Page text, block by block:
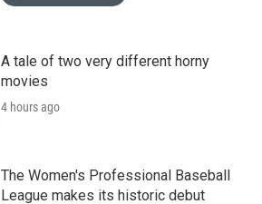
A tale of two very different horny
movies
4 hours ago
The Women's Professional Baseball
League makes its historic debut